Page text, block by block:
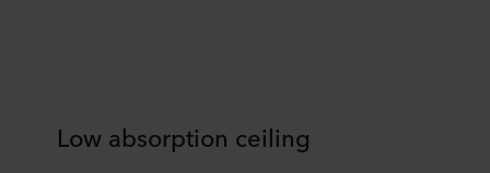
Low absorption ceiling